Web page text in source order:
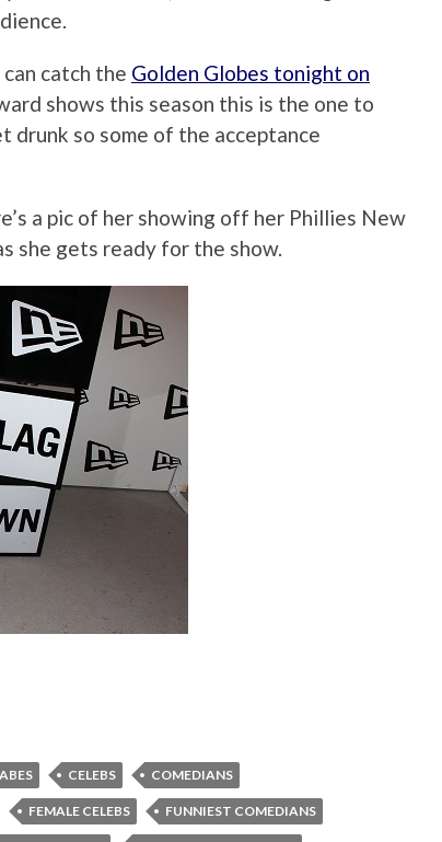
catch the Golden Globes tonight on
shows this season this is the one to
drunk so some of the acceptance
a pic of her showing off her Phillies New
she gets ready for the show.
CELEBS COMEDIANS
FEMALE CELEBS FUNNIEST COMEDIANS